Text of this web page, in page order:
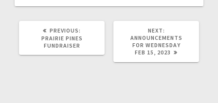
PREVIOUS:
PRAIRIE PINES
FUNDRAISER
NEXT:
ANNOUNCEMENTS
FOR WEDNESDAY
FEB 15, 2023